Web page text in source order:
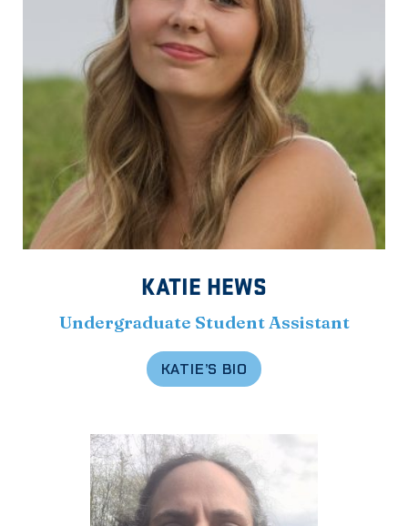
KATIE HEWS
Undergraduate Student Assistant
KATIE’S BIO